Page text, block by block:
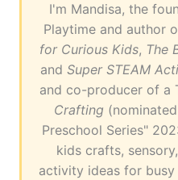
I'm Mandisa, the
Playtime and author
for Curious Kids, The
and Super STEAM
and co-producer of a
Crafting
Preschool Series"
kids crafts,
activity ideas for